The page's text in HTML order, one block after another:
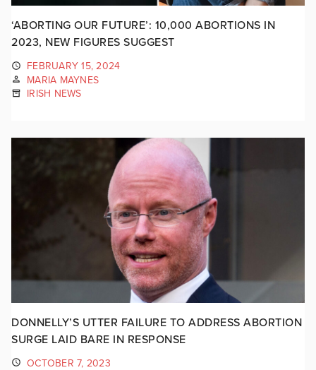
‘ABORTING OUR FUTURE’: 10,000 ABORTIONS IN
2023, NEW FIGURES SUGGEST
FEBRUARY 15, 2024
MARIA MAYNES
IRISH NEWS
DONNELLY’S UTTER FAILURE TO ADDRESS ABORTION
SURGE LAID BARE IN RESPONSE
OCTOBER 7, 2023